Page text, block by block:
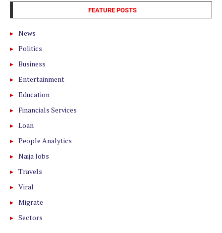
FEATURE POSTS
News
Politics
Business
Entertainment
Education
Financials Services
Loan
People Analytics
Naija Jobs
Travels
Viral
Migrate
Sectors